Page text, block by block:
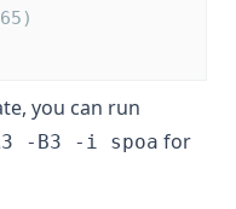
you can run
-B3 -i spoa for